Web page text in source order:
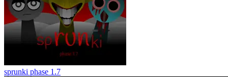
sprunki phase 1.7